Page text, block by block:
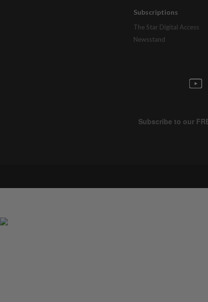
Subscriptions
The Star Digital Access
Newsstand